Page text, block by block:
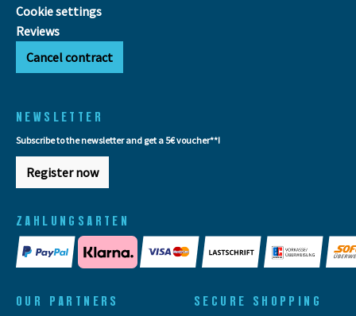
Cookie settings
Reviews
Cancel contract
NEWSLETTER
Subscribe to the newsletter and get a 5€ voucher**!
Register now
ZAHLUNGSARTEN
OUR PARTNERS SECURE SHOPPING